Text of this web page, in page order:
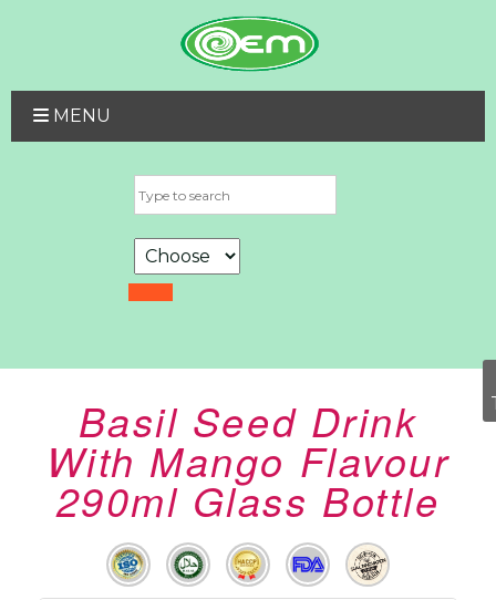
MENU
Basil Seed Drink
With Mango Flavour
290ml Glass Bottle